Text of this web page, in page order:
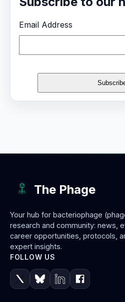
Email Address
The Phage
Your hub for bacteriophage
research and community: news,
career opportunities, protocols,
expert insights.
FOLLOW US